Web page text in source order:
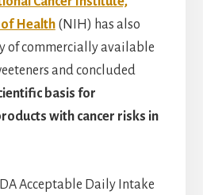
Health(NIH) has also
of commercially available
and concluded
basis for
with cancer risks in
Acceptable Daily Intake